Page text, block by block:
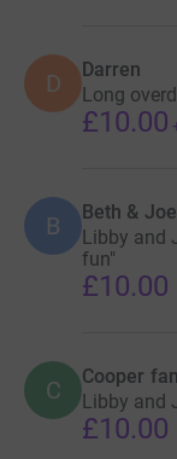
D Darren
Long
£10.00
B Beth &
Libby and
fun"
£10.00
C Cooper
Libby and
£10.00